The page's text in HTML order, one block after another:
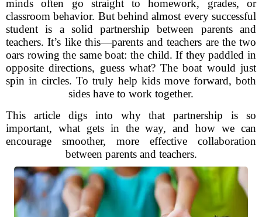
minds often go straight to homework, grades, or
classroom behavior. But behind almost every successful
student is a solid partnership between parents and
teachers. It’s like this—parents and teachers are the two
oars rowing the same boat: the child. If they paddled in
opposite directions, guess what? The boat would just
spin in circles. To truly help kids move forward, both
sides have to work together.
This article digs into why that partnership is so
important, what gets in the way, and how we can
encourage smoother, more effective collaboration
between parents and teachers.